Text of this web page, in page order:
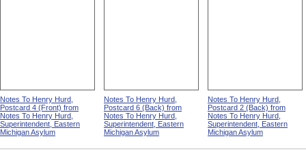
Notes To Henry Hurd,
Postcard 4 (Front) from
Notes To Henry Hurd,
Superintendent, Eastern
Michigan Asylum
Notes To Henry Hurd,
Postcard 6 (Back) from
Notes To Henry Hurd,
Superintendent, Eastern
Michigan Asylum
Notes To Henry Hurd,
Postcard 2 (Back) from
Notes To Henry Hurd,
Superintendent, Eastern
Michigan Asylum